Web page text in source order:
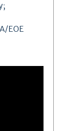
EOE